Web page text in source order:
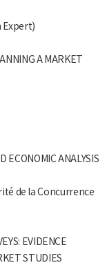
Expert)
A MARKET
ECONOMIC ANALYSIS
de la Concurrence
EVIDENCE
STUDIES